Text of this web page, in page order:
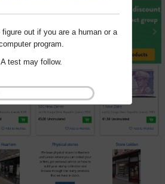
out if you are a human or a
program.
A test may follow.